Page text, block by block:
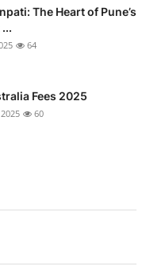
The Heart of Pune’s
64
Fees 2025
60